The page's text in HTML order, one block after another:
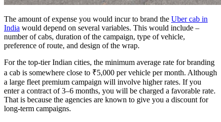
The amount of expense you would incur to brand the Uber cab in
India would depend on several variables. This would include –
number of cabs, duration of the campaign, type of vehicle,
preference of route, and design of the wrap.
For the top-tier Indian cities, the minimum average rate for branding
a cab is somewhere close to ₹5,000 per vehicle per month. Although
a large fleet premium campaign will involve higher rates. If you
enter a contract of 3–6 months, you will be charged a favorable rate.
That is because the agencies are known to give you a discount for
long-term campaigns.